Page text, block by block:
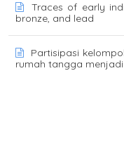
Traces of early
bronze, and lead
Partisipasi
rumah tangga